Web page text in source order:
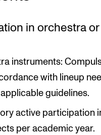
in orchestra or
instruments:
with lineup
guidelines.
active participation
per academic year.